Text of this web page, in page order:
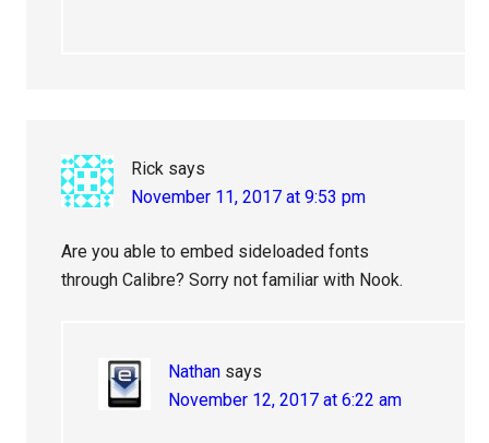
Rick says
November 11, 2017 at 9:53 pm
Are you able to embed sideloaded fonts
through Calibre? Sorry not familiar with Nook.
Nathan says
November 12, 2017 at 6:22 am